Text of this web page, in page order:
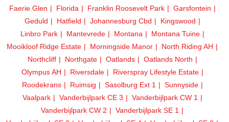
Faerie Glen
Florida Franklin Roosevelt Park
Garsfontein
Geduld
Hatfield Johannesburg Cbd
Kingswood
Linbro Park
Mantevrede Montana
Montana Tuine
Mooikloof Ridge Estate
Morningside Manor
North Riding AH
Northcliff
Northgate Oatlands
Oatlands North
Olympus AH
Riversdale
Riverspray Lifestyle Estate
Roodekrans
Ruimsig Sasolburg Ext 1
Sunnyside
Vaalpark
Vanderbijlpark CE 3
Vanderbijlpark CW 1
Vanderbijlpark CW 2
Vanderbijlpark SE 1